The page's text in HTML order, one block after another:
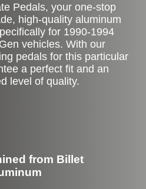
Pedals, your one-stop
high-quality aluminum
for 1990-1994
vehicles. With our
pedals for this particular
a perfect fit and an
level of quality.
from Billet